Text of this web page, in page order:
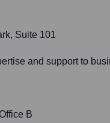
Suite 101
and support to
B